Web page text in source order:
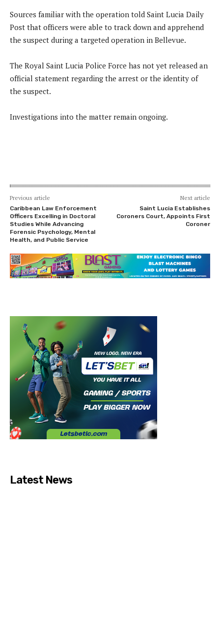
Sources familiar with the operation told Saint Lucia Daily
Post that officers were able to track down and apprehend
the suspect during a targeted operation in Bellevue.
The Royal Saint Lucia Police Force has not yet released an
official statement regarding the arrest or the identity of
the suspect.
Investigations into the matter remain ongoing.
Previous article
Caribbean Law Enforcement
Officers Excelling in Doctoral
Studies While Advancing
Forensic Psychology, Mental
Health, and Public Service
Next article
Saint Lucia Establishes
Coroners Court, Appoints First
Coroner
Latest News